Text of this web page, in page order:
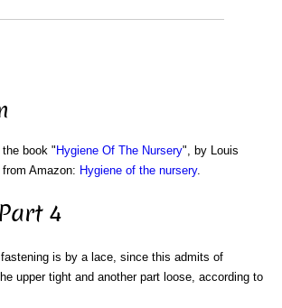
book " Hygiene Of The Nursery", by Louis
Amazon: Hygiene of the nursery.
4
is by a lace, since this admits of
upper tight and another part loose, according to